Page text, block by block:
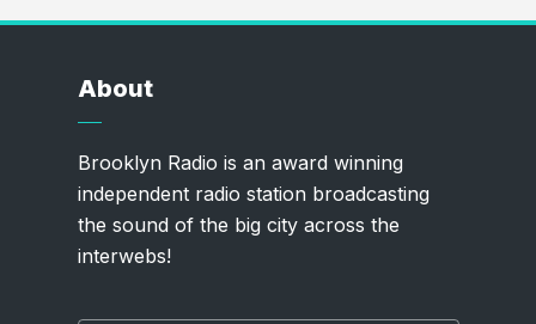
About
Brooklyn Radio is an award winning
independent radio station broadcasting
the sound of the big city across the
interwebs!